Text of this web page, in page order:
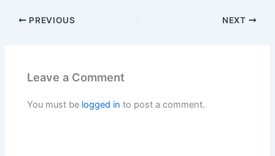
PREVIOUS NEXT
Leave a Comment
You must be logged in to post a comment.